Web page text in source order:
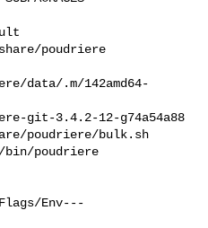
poudriere
data/.m/142amd64-
git-3.4.2-12-g74a54a88
poudriere/bulk.sh
bin/poudriere
Env---